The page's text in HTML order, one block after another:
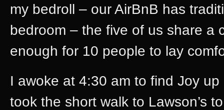
my bedroll – our AirBnB has
bedroom – the five of us share a
enough for 10 people to lay
I awoke at 4:30 am to find Joy
took the short walk to Lawson’s